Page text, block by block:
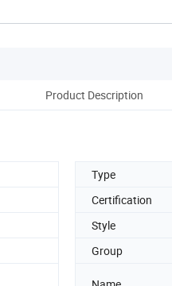
Product Description
Type
Certification
Style
Group